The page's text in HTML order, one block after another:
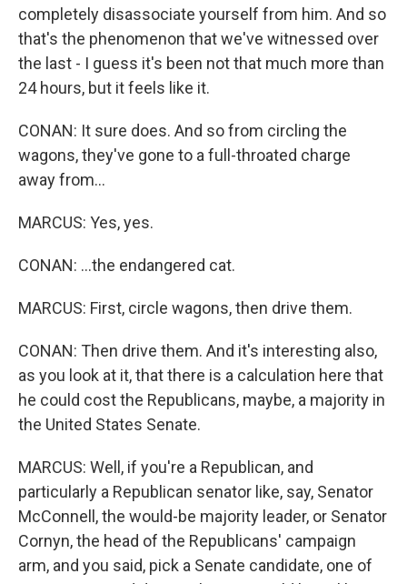
completely disassociate yourself from him. And so
that's the phenomenon that we've witnessed over
the last - I guess it's been not that much more than
24 hours, but it feels like it.
CONAN: It sure does. And so from circling the
wagons, they've gone to a full-throated charge
away from...
MARCUS: Yes, yes.
CONAN: ...the endangered cat.
MARCUS: First, circle wagons, then drive them.
CONAN: Then drive them. And it's interesting also,
as you look at it, that there is a calculation here that
he could cost the Republicans, maybe, a majority in
the United States Senate.
MARCUS: Well, if you're a Republican, and
particularly a Republican senator like, say, Senator
McConnell, the would-be majority leader, or Senator
Cornyn, the head of the Republicans' campaign
arm, and you said, pick a Senate candidate, one of